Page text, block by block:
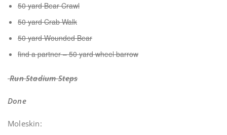
50 yard Bear Crawl
50 yard Crab Walk
50 yard Wounded Bear
find a partner – 50 yard wheel barrow
Run Stadium Steps
Done
Moleskin: